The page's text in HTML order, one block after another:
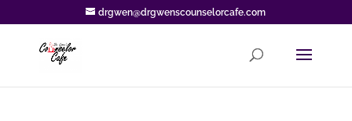
drgwen@drgwenscounselorcafe.com